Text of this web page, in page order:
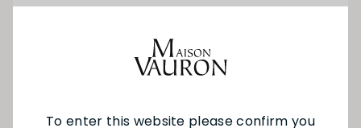
To enter this website please confirm you
Armin and Remy, are now winemakers themselves
and will soon be writing the next chapter of this